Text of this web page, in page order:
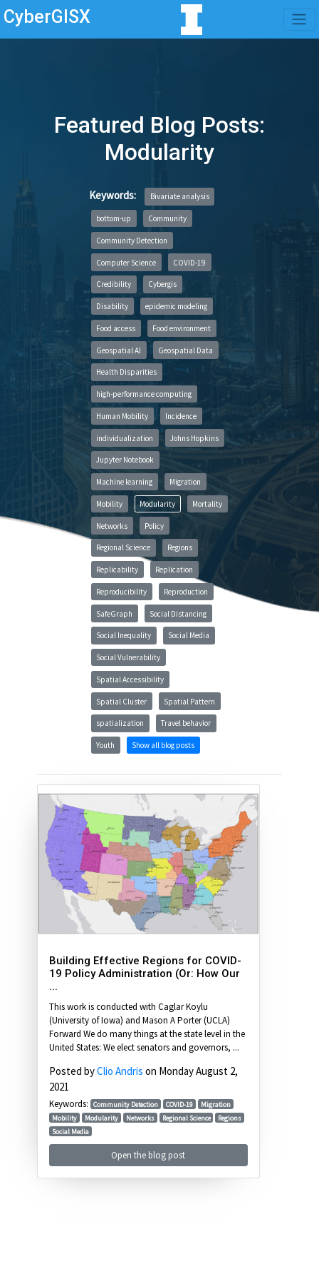
CyberGISX
Featured Blog Posts:
Modularity
Keywords: Bivariate analysis
bottom-up Community
Community Detection
Computer Science COVID-19
Credibility Cybergis
Disability epidemic modeling
Food access Food environment
Geospatial AI Geospatial Data
Health Disparities
high-performance computing
Human Mobility Incidence
individualization Johns Hopkins
Jupyter Notebook
Machine learning Migration
Mobility Modularity Mortality
Networks Policy
Regional Science Regions
Replicability Replication
Reproducibility Reproduction
SafeGraph Social Distancing
Social Inequality Social Media
Social Vulnerability
Spatial Accessibility
Spatial Cluster Spatial Pattern
spatialization Travel behavior
Youth Show all blog posts
Building Effective Regions for COVID-
19 Policy Administration (Or: How Our
...
This work is conducted with Caglar Koylu
(University of Iowa) and Mason A Porter (UCLA)
Forward We do many things at the state level in the
United States: We elect senators and governors, ...
Posted byClio Andris on Monday August 2,
2021
Keywords: Community Detection COVID-19
Migration
Mobility
Modularity Networks Regional Science
Regions
Social Media
Open the blog post